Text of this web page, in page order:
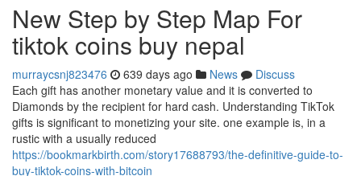
New Step by Step Map For
tiktok coins buy nepal
murraycsnj823476 639 days ago News
Discuss
Each gift has another monetary value and it is converted to
Diamonds by the recipient for hard cash. Understanding TikTok
gifts is significant to monetizing your site. one example is, in a
rustic with a usually reduced
https://bookmarkbirth.com/story17688793/the-definitive-guide-to-
buy-tiktok-coins-with-bitcoin